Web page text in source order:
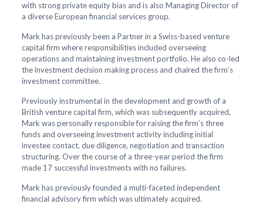
with strong private equity bias and is also Managing Director of
a diverse European financial services group.
Mark has previously been a Partner in a Swiss-based venture
capital firm where responsibilities included overseeing
operations and maintaining investment portfolio. He also co-led
the investment decision making process and chaired the firm’s
investment committee.
Previously instrumental in the development and growth of a
British venture capital firm, which was subsequently acquired,
Mark was personally responsible for raising the firm’s three
funds and overseeing investment activity including initial
investee contact, due diligence, negotiation and transaction
structuring. Over the course of a three-year period the firm
made 17 successful investments with no failures.
Mark has previously founded a multi-faceted independent
financial advisory firm which was ultimately acquired.